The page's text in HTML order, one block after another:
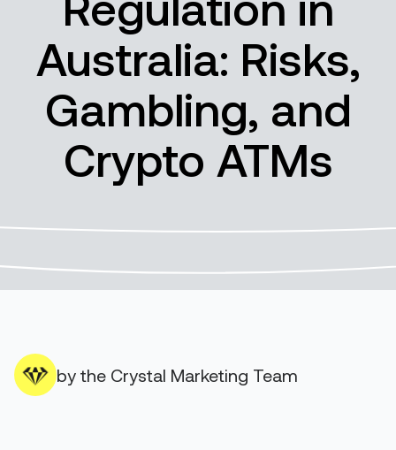
Australia: Risks,
Gambling, and
Crypto ATMs
by the Crystal Marketing Team